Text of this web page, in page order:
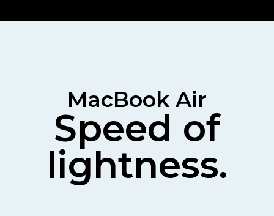
MacBook Air
Speed of
lightness.